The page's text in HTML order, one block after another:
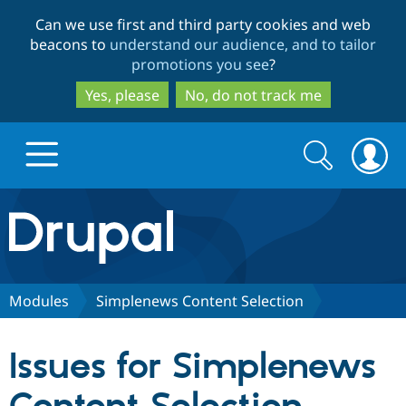
to
main
content
to
search
Can we use first and third party cookies and web
beacons to understand our audience, and to tailor
promotions you see?
Yes, please
No, do not track me
Drupal.org home
Discover Drupal
Partners & Services
Search
form
Search
Modules Simplenews Content Selection
Issues for Simplenews